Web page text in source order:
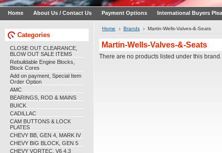
Home About Us / Contact Us Payment Options International Buyers
Categories
CLOSE OUT CLEARANCE,
BLOW OUT SALE ITEMS
Rebuildable Engine Blocks,
Block Cores
Add on payment, Special Item
Order Option
AMC
BEARINGS, ROD & MAINS
BUICK
CADILLAC
CAM BUTTONS & LOCK
PLATES
CHEVY BB, GEN 4, MARK IV
CHEVY BIG BLOCK, GEN 5
CHEVY VORTEC, V6 4.3
Home Brands Martin-Wells-Valves-&-Seats
Martin-Wells-Valves-&-Seats
There are no products listed under this brand.